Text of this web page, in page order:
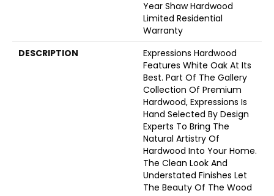
Year Shaw Hardwood
Limited Residential
Warranty
DESCRIPTION
Expressions Hardwood
Features White Oak At Its
Best. Part Of The Gallery
Collection Of Premium
Hardwood, Expressions Is
Hand Selected By Design
Experts To Bring The
Natural Artistry Of
Hardwood Into Your Home.
The Clean Look And
Understated Finishes Let
The Beauty Of The Wood